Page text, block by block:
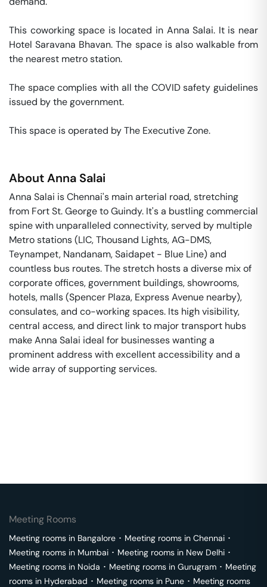
This coworking space is located in Anna Salai. It is near
Hotel Saravana Bhavan. The space is also walkable from
the nearest metro station.
The space complies with all the COVID safety guidelines
issued by the government.
This space is operated by The Executive Zone.
AboutAnna Salai
Anna Salai is Chennai's main arterial road, stretching
from Fort St. George to Guindy. It's a bustling commercial
spine with unparalleled connectivity, served by multiple
Metro stations (LIC, Thousand Lights, AG-DMS,
Teynampet, Nandanam, Saidapet - Blue Line) and
countless bus routes. The stretch hosts a diverse mix of
corporate offices, government buildings, showrooms,
hotels, malls (Spencer Plaza, Express Avenue nearby),
consulates, and co-working spaces. Its high visibility,
central access, and direct link to major transport hubs
make Anna Salai ideal for businesses wanting a
prominent address with excellent accessibility and a
wide array of supporting services.
Meeting Rooms
Meeting rooms in Bangalore ･ Meeting rooms in Chennai ･
Meeting rooms in Mumbai ･ Meeting rooms in New Delhi ･
Meeting rooms in Noida ･ Meeting rooms in Gurugram ･ Meeting
rooms in Hyderabad ･ Meeting rooms in Pune ･ Meeting rooms